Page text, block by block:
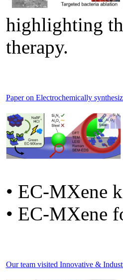
highlighting
therapy.
Paper on Electrochemically
• EC-MXene
• EC-MXene
Our team visited Innovative &